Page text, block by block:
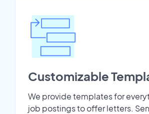
Customizable
We provide templates for
job postings to offer letters.